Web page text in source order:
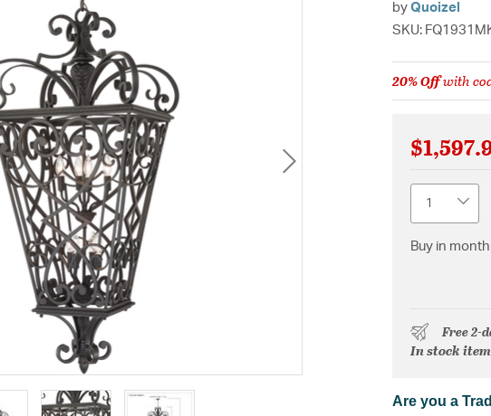
by Quoizel
SKU:
20% Offwith
Buy in
Free 2-
In stock
Are you a